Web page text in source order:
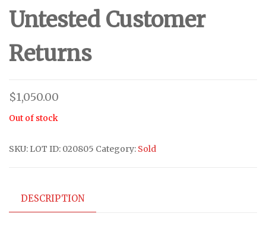
Untested Customer
Returns
$1,050.00
Out of stock
SKU: LOT ID: 020805 Category: Sold
DESCRIPTION